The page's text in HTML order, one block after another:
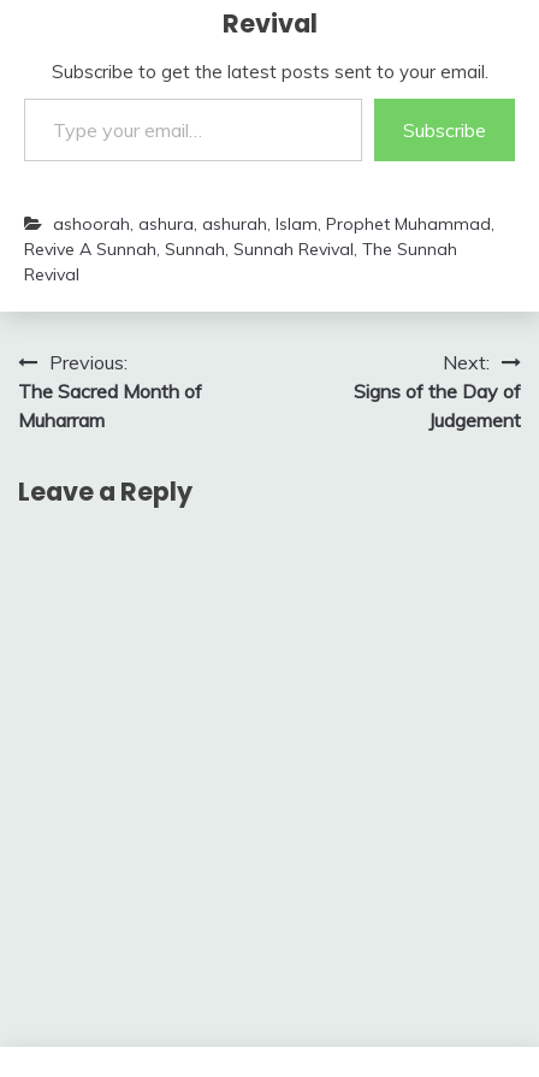
Revival
Subscribe to get the latest posts sent to your email.
Type your email…
Subscribe
ashoorah, ashura, ashurah, Islam, Prophet Muhammad,
Revive A Sunnah, Sunnah, Sunnah Revival, The Sunnah
Revival
Post
navigation
Previous:
The Sacred Month of
Muharram
Next:
Signs of the Day of
Judgement
Leave a Reply